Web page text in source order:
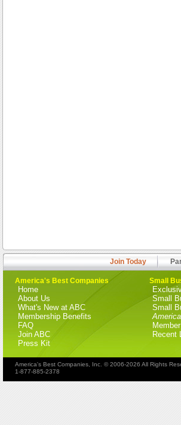
Join Today
America's Best Companies
Home
About Us
What's New at ABC
Membership Benefits
FAQ
Join ABC
Press Kit
Small
Small
Small
Recent
America's Best Companies, Inc. © 2006-2026 All Rights
1-877-885-2378